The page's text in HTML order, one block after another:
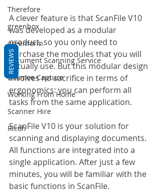
Therefore
greenbox
greenform
Document Scanning Service
Dokmee Capture
Working From Home
Scanner Hire
Ricoh
A clever feature is that ScanFile V10
was developed as a modular
product, so you only need to
purchase the modules that you will
actually use. But this modular design
involves no sacrifice in terms of
ergonomics: you can perform all
tasks from the same application.
ScanFile V10 is your solution for
scanning and displaying documents.
All functions are integrated into a
single application. After just a few
minutes, you will be familiar with the
basic functions in ScanFile.
REVIEWS